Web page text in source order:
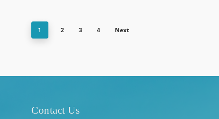
1 2 3 4 Next
Contact Us